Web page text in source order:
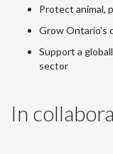
Protect animal,
Grow Ontario's
Support a
sector
In